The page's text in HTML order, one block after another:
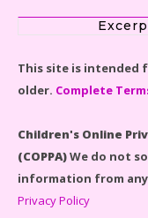
This site is intended
older. Complete
Children's Online
(COPPA)We do not
information from
Privacy Policy